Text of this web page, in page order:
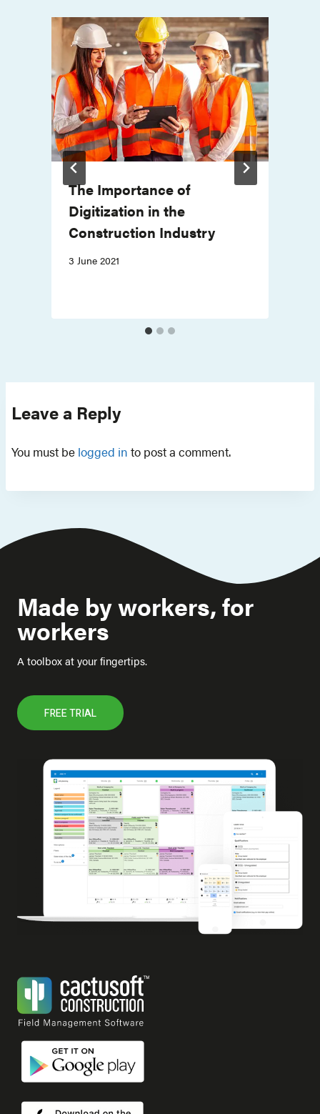
The Importance of
Digitization in the
Construction Industry
3 June 2021
Leave a Reply
You must be logged in to post a comment.
Made by workers, for
workers
A toolbox at your fingertips.
FREE TRIAL